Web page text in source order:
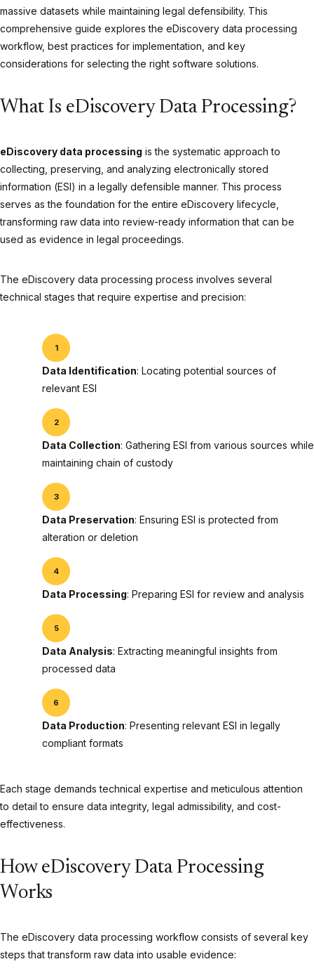
massive datasets while maintaining legal defensibility. This
comprehensive guide explores the eDiscovery data processing
workflow, best practices for implementation, and key
considerations for selecting the right software solutions.
What Is eDiscovery Data Processing?
eDiscovery data processing is the systematic approach to
collecting, preserving, and analyzing electronically stored
information (ESI) in a legally defensible manner. This process
serves as the foundation for the entire eDiscovery lifecycle,
transforming raw data into review-ready information that can be
used as evidence in legal proceedings.
The eDiscovery data processing process involves several
technical stages that require expertise and precision:
Data Identification: Locating potential sources of
relevant ESI
Data Collection: Gathering ESI from various sources while
maintaining chain of custody
Data Preservation: Ensuring ESI is protected from
alteration or deletion
Data Processing: Preparing ESI for review and analysis
Data Analysis: Extracting meaningful insights from
processed data
Data Production: Presenting relevant ESI in legally
compliant formats
Each stage demands technical expertise and meticulous attention
to detail to ensure data integrity, legal admissibility, and cost-
effectiveness.
How eDiscovery Data Processing
Works
The eDiscovery data processing workflow consists of several key
steps that transform raw data into usable evidence: